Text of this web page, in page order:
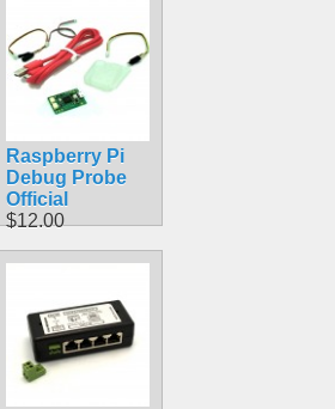
Raspberry Pi
Debug Probe
Official
$12.00